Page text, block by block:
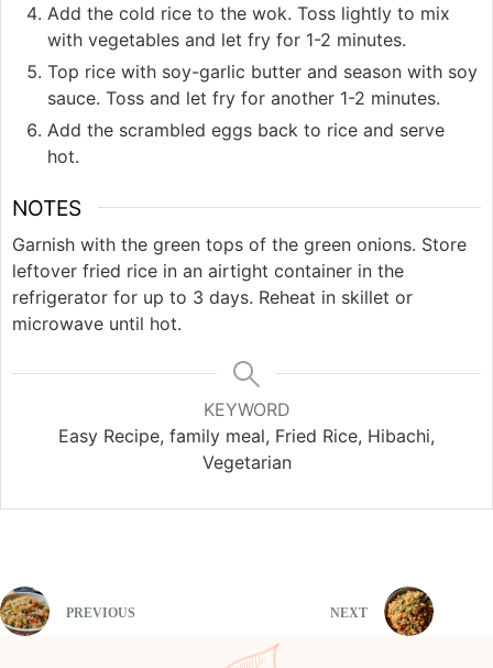
Add the cold rice to the wok. Toss lightly to mix
with vegetables and let fry for 1-2 minutes.
Top rice with soy-garlic butter and season with soy
sauce. Toss and let fry for another 1-2 minutes.
Add the scrambled eggs back to rice and serve
hot.
NOTES
Garnish with the green tops of the green onions. Store
leftover fried rice in an airtight container in the
refrigerator for up to 3 days. Reheat in skillet or
microwave until hot.
KEYWORD
Easy Recipe, family meal, Fried Rice, Hibachi,
Vegetarian
PREVIOUS NEXT